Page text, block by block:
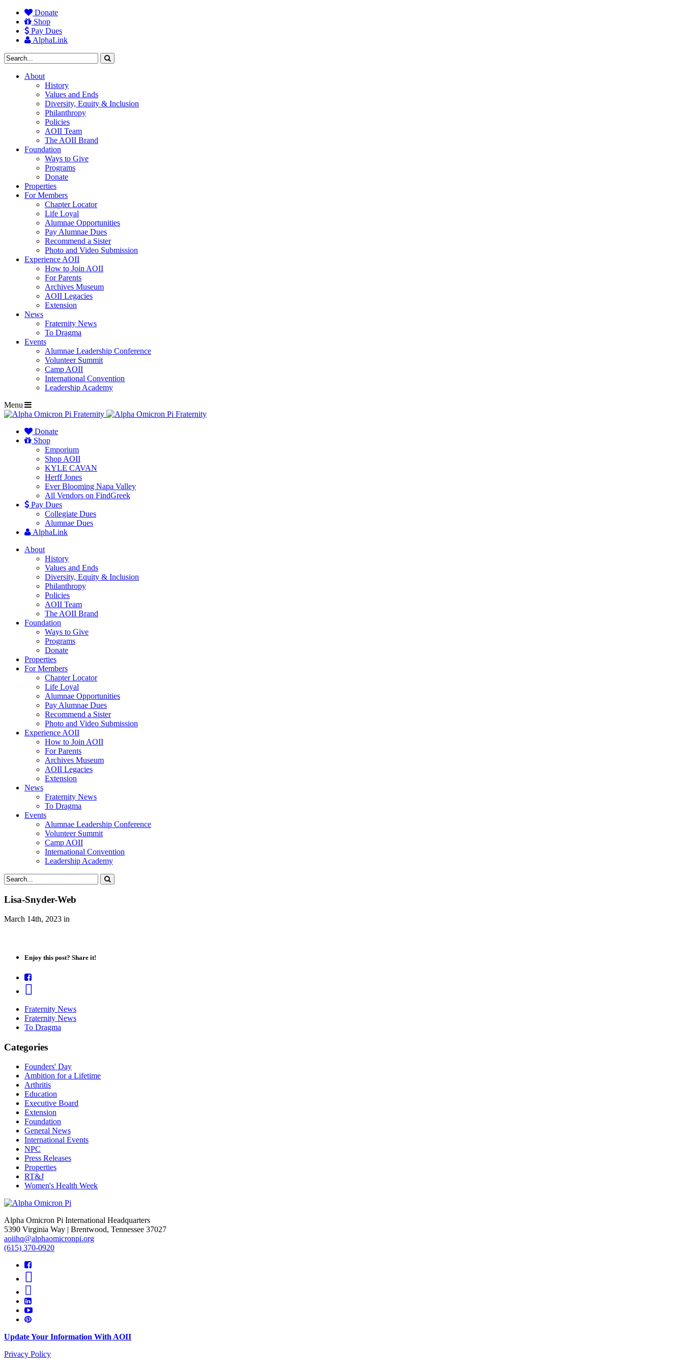
Donate
Shop
Pay Dues
AlphaLink
About
History
Values and Ends
Diversity, Equity & Inclusion
Philanthropy
Policies
AOII Team
The AOII Brand
Foundation
Ways to Give
Programs
Donate
Properties
For Members
Chapter Locator
Life Loyal
Alumnae Opportunities
Pay Alumnae Dues
Recommend a Sister
Photo and Video Submission
Experience AOII
How to Join AOII
For Parents
Archives Museum
AOII Legacies
Extension
News
Fraternity News
To Dragma
Events
Alumnae Leadership Conference
Volunteer Summit
Camp AOII
International Convention
Leadership Academy
Menu
Donate
Shop
Emporium
Shop AOII
KYLE CAVAN
Herff Jones
Ever Blooming Napa Valley
All Vendors on FindGreek
Pay Dues
Collegiate Dues
Alumnae Dues
AlphaLink
About
History
Values and Ends
Diversity, Equity & Inclusion
Philanthropy
Policies
AOII Team
The AOII Brand
Foundation
Ways to Give
Programs
Donate
Properties
For Members
Chapter Locator
Life Loyal
Alumnae Opportunities
Pay Alumnae Dues
Recommend a Sister
Photo and Video Submission
Experience AOII
How to Join AOII
For Parents
Archives Museum
AOII Legacies
Extension
News
Fraternity News
To Dragma
Events
Alumnae Leadership Conference
Volunteer Summit
Camp AOII
International Convention
Leadership Academy
Lisa-Snyder-Web
March 14th, 2023 in
Enjoy this post? Share it!
Fraternity News
Fraternity News
To Dragma
Categories
Founders' Day
Ambition for a Lifetime
Arthritis
Education
Executive Board
Extension
Foundation
General News
International Events
NPC
Press Releases
Properties
RT&J
Women's Health Week
Alpha Omicron Pi International Headquarters
5390 Virginia Way | Brentwood, Tennessee 37027
aoiihq@alphaomicronpi.org
(615) 370-0920
Update Your Information With AOII
Privacy Policy